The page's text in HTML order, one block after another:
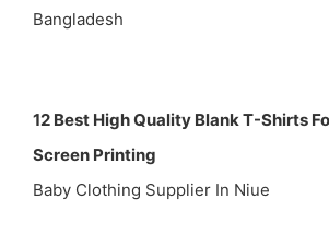
Bangladesh
12 Best High Quality Blank T-Shirts
Screen Printing
Baby Clothing Supplier In Niue